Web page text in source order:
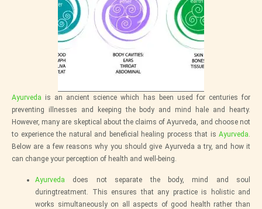
Ayurveda is an ancient science which has been used for centuries for
preventing illnesses and keeping the body and mind hale and hearty.
However, many are skeptical about the claims of Ayurveda, and choose not
to experience the natural and beneficial healing process that is Ayurveda.
Below are a few reasons why you should give Ayurveda a try, and how it
can change your perception of health and well-being.
Ayurveda does not separate the body, mind and soul
duringtreatment. This ensures that any practice is holistic and
works simultaneously on all aspects of good health rather than